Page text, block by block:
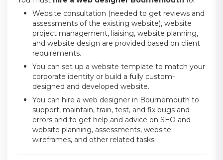
Website consultation (needed to get reviews and
assessments of the existing website), website
project management, liaising, website planning,
and website design are provided based on client
requirements.
You can set up a website template to match your
corporate identity or build a fully custom-
designed and developed website.
You can hire a web designer in Bournemouth to
support, maintain, train, test, and fix bugs and
errors and to get help and advice on SEO and
website planning, assessments, website
wireframes, and other related tasks.